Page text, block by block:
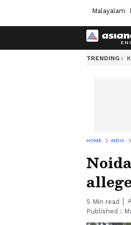
Malayalam
TRENDING :
HOME INDIA
5 Min read
Published :